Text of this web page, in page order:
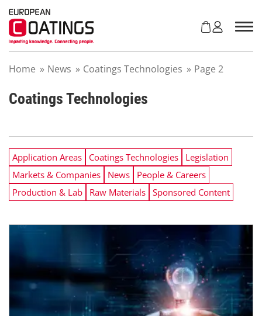
Home » News » Coatings Technologies » Page 2
Coatings Technologies
Application Areas Coatings Technologies
Legislation
Markets & Companies
News
People & Careers
Production & Lab
Raw Materials Sponsored Content